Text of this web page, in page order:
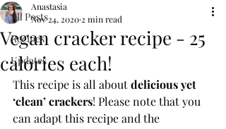
All Posts
Recipes
Updates
Vegan cracker recipe - 25
calories each!
Anastasia
Nov 24, 20202 min read
This recipe is all about delicious yet
‘clean’ crackers! Please note that you
can adapt this recipe and the